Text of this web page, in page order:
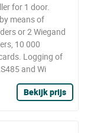
for 1 door.
means of
or 2 Wiegand
10 000
Logging of
and Wi
Bekijk prijs